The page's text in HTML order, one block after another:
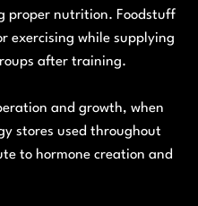
proper nutrition. Foodstuff
exercising while supplying
after training.
and growth, when
stores used throughout
to hormone creation and